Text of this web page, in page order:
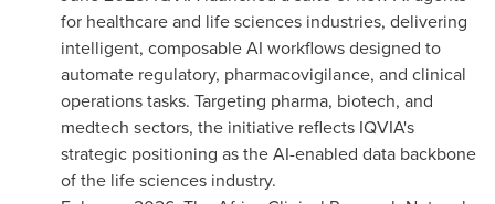
for healthcare and life sciences industries, delivering
intelligent, composable AI workflows designed to
automate regulatory, pharmacovigilance, and clinical
operations tasks. Targeting pharma, biotech, and
medtech sectors, the initiative reflects IQVIA's
strategic positioning as the AI-enabled data backbone
of the life sciences industry.